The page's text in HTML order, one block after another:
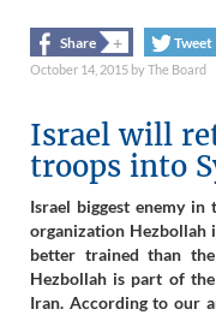
Share + Tweet
October 14, 2015 byThe Board
Israel will
troops into
Israel biggest enemy in
organization Hezbollah
better trained than
Hezbollah is part of
Iran. According to our